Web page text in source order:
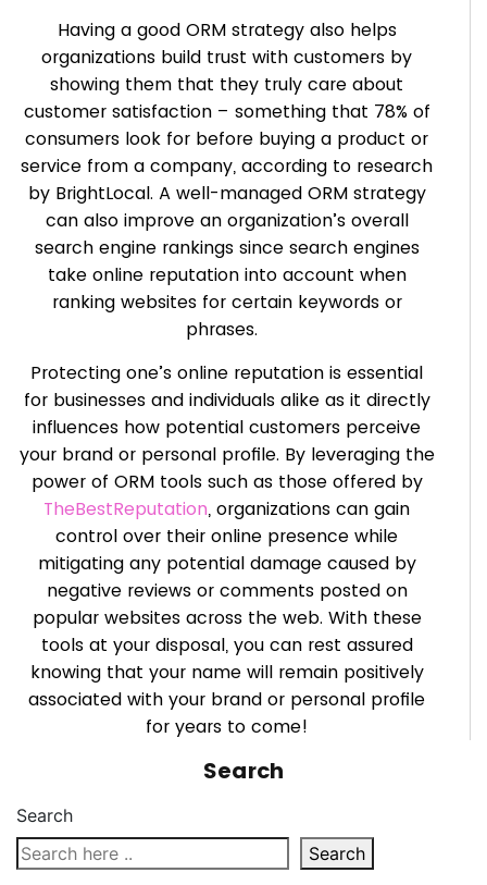
Having a good ORM strategy also helps
organizations build trust with customers by
showing them that they truly care about
customer satisfaction – something that 78% of
consumers look for before buying a product or
service from a company, according to research
by BrightLocal. A well-managed ORM strategy
can also improve an organization’s overall
search engine rankings since search engines
take online reputation into account when
ranking websites for certain keywords or
phrases.
Protecting one’s online reputation is essential
for businesses and individuals alike as it directly
influences how potential customers perceive
your brand or personal profile. By leveraging the
power of ORM tools such as those offered by
TheBestReputation, organizations can gain
control over their online presence while
mitigating any potential damage caused by
negative reviews or comments posted on
popular websites across the web. With these
tools at your disposal, you can rest assured
knowing that your name will remain positively
associated with your brand or personal profile
for years to come!
Search
Search
Search